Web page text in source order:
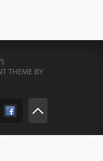
THEME BY